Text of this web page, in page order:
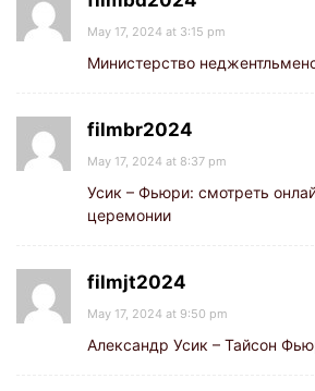
May 17, 2024 at 3:15 pm
Министерство
filmbr2024
May 17, 2024 at 8:37 pm
Усик – Фьюри: смотреть
церемонии
filmjt2024
May 17, 2024 at 9:50 pm
Александр Усик – Тайсон